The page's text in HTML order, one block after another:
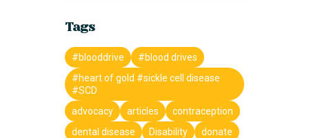
Tags
#blooddrive
#blood drives
#heart of gold #sickle cell disease
#SCD
advocacy
articles
contraception
dental disease
Disability
donate